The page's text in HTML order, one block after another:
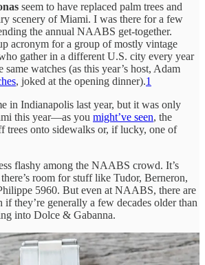
seem to have replaced palm trees and
scenery of Miami. I was there for a few
the annual NAABS get-together.
acronym for a group of mostly vintage
gather in a different U.S. city every year
watches (as this year’s host, Adam
, joked at the opening dinner).1
in Indianapolis last year, but it was only
this year—as you might’ve seen, the
trees onto sidewalks or, if lucky, one of
flashy among the NAABS crowd. It’s
room for stuff like Tudor, Berneron,
5960. But even at NAABS, there are
they’re generally a few decades older than
into Dolce & Gabanna.